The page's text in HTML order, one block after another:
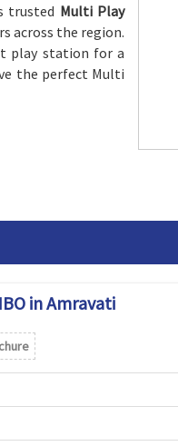
trusted Multi Play
across the region.
play station for a
the perfect Multi
in Amravati